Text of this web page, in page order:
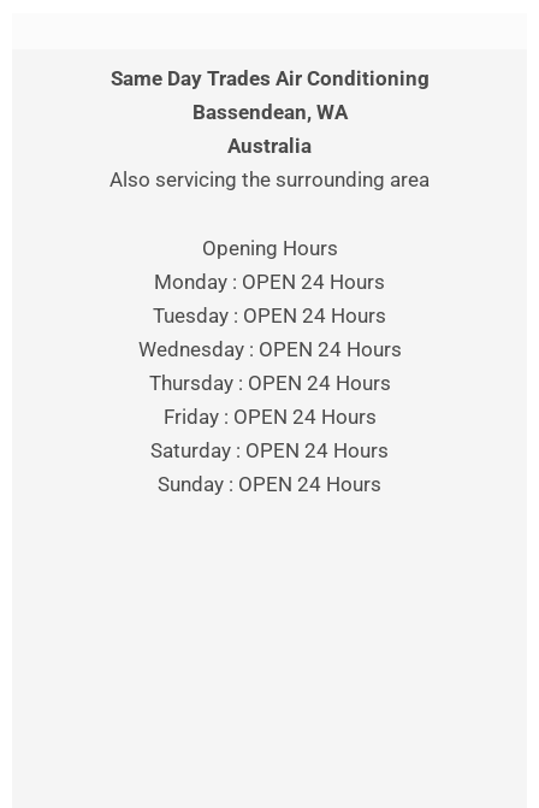
Same Day Trades Air Conditioning
Bassendean, WA
Australia
Also servicing the surrounding area
Opening Hours
Monday : OPEN 24 Hours
Tuesday : OPEN 24 Hours
Wednesday : OPEN 24 Hours
Thursday : OPEN 24 Hours
Friday : OPEN 24 Hours
Saturday : OPEN 24 Hours
Sunday : OPEN 24 Hours